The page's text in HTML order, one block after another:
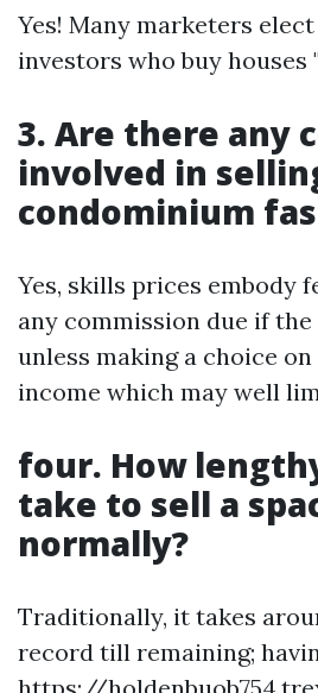
Yes! Many marketers
investors who buy houses
3. Are there any
involved in
condominium
Yes, skills prices embody
any commission due if the
unless making a choice
income which may well
four. How
take to sell a
normally?
Traditionally, it takes
record till remaining;